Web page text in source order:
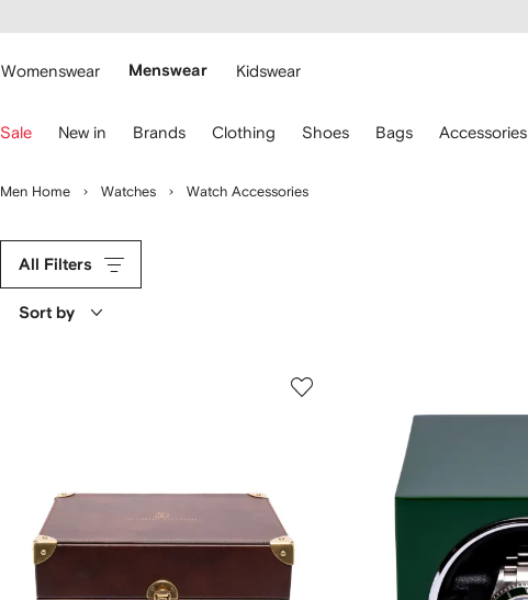
main
Womenswear Menswear Kidswear
Sale New in Brands Clothing Shoes Bags Accessories
Men Home Watches Watch Accessories
All Filters
Sort by